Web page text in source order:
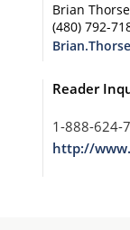
Brian
(480) 792-
Reader
1-888-624-
http://